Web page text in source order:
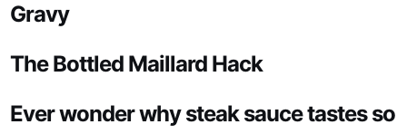
Gravy
The Bottled Maillard Hack
Ever wonder why steak sauce tastes so